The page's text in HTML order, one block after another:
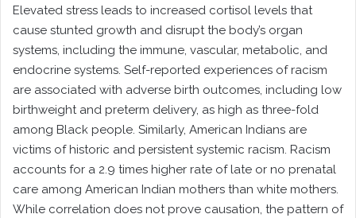
Elevated stress leads to increased cortisol levels that
cause stunted growth and disrupt the body’s organ
systems, including the immune, vascular, metabolic, and
endocrine systems. Self-reported experiences of racism
are associated with adverse birth outcomes, including low
birthweight and preterm delivery, as high as three-fold
among Black people. Similarly, American Indians are
victims of historic and persistent systemic racism. Racism
accounts for a 2.9 times higher rate of late or no prenatal
care among American Indian mothers than white mothers.
While correlation does not prove causation, the pattern of